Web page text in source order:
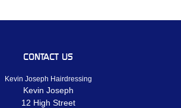
CONTACT US
Kevin Joseph Hairdressing
Kevin Joseph
12 High Street